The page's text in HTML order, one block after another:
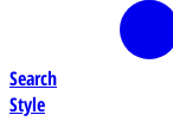
Search
Style